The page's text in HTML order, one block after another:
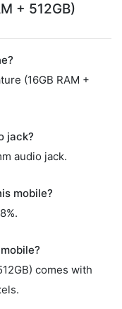
+ 512GB)
(16GB RAM +
jack?
audio jack.
mobile?
comes with